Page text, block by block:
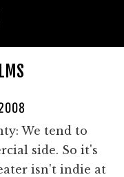
We tend to
side. So it's
isn't indie at